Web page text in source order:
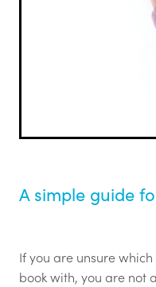
Call for Abstracts -
Mental Health &
A simple guide
If you are unsure
book with, you are not